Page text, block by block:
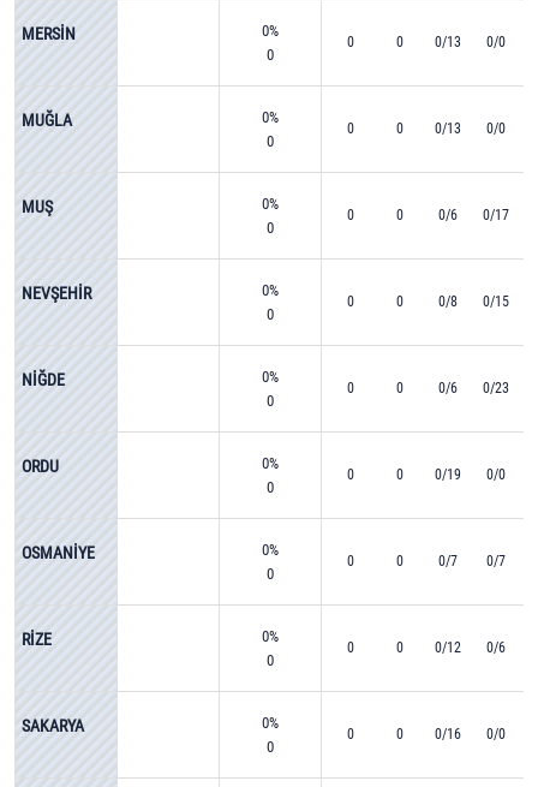
MERSİN
0%
0
0 0 0/13 0/0
MUĞLA
0%
0
0 0 0/13 0/0
MUŞ
0%
0
0 0 0/6 0/17
NEVŞEHİR
0%
0
0 0 0/8 0/15
NİĞDE
0%
0
0 0 0/6 0/23
ORDU
0%
0
0 0 0/19 0/0
OSMANİYE
0%
0
0 0 0/7 0/7
RİZE
0%
0
0 0 0/12 0/6
SAKARYA
0%
0
0 0 0/16 0/0